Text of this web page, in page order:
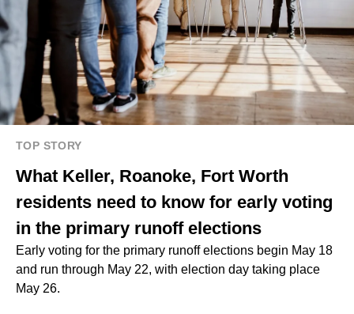
TOP STORY
What Keller, Roanoke, Fort Worth
residents need to know for early voting
in the primary runoff elections
Early voting for the primary runoff elections begin May 18
and run through May 22, with election day taking place
May 26.